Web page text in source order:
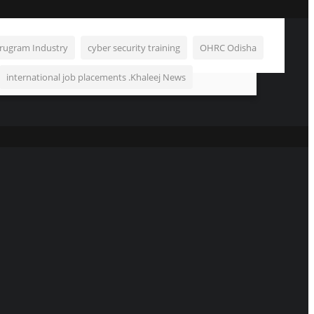
Industry cyber security training OHRC Odisha
international job placements .Khaleej News